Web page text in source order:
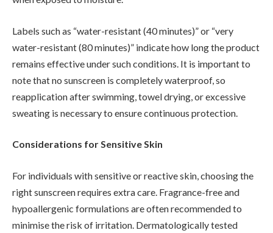
Labels such as “water-resistant (40 minutes)” or “very
water-resistant (80 minutes)” indicate how long the product
remains effective under such conditions. It is important to
note that no sunscreen is completely waterproof, so
reapplication after swimming, towel drying, or excessive
sweating is necessary to ensure continuous protection.
Considerations for Sensitive Skin
For individuals with sensitive or reactive skin, choosing the
right sunscreen requires extra care. Fragrance-free and
hypoallergenic formulations are often recommended to
minimise the risk of irritation. Dermatologically tested